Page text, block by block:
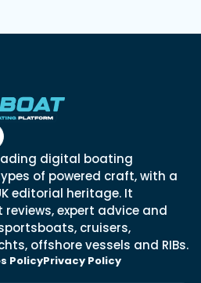
digital boating
of powered craft, with a
editorial heritage. It
expert advice and
cruisers,
offshore vessels and RIBs.
PolicyPrivacy Policy